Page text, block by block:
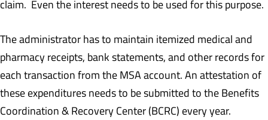
claim. Even the interest needs to be used for this purpose.
The administrator has to maintain itemized medical and
pharmacy receipts, bank statements, and other records for
each transaction from the MSA account. An attestation of
these expenditures needs to be submitted to the Benefits
Coordination & Recovery Center (BCRC) every year.